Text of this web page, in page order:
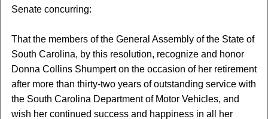
Senate concurring:
That the members of the General Assembly of the State of
South Carolina, by this resolution, recognize and honor
Donna Collins Shumpert on the occasion of her retirement
after more than thirty-two years of outstanding service with
the South Carolina Department of Motor Vehicles, and
wish her continued success and happiness in all her